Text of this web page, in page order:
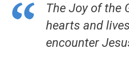
The Joy of the
hearts and
encounter